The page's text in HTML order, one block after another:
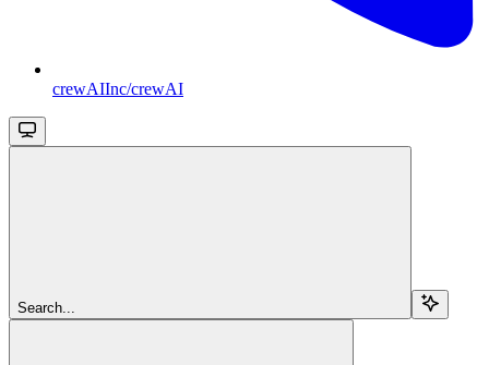
crewAIInc/crewAI
Search...